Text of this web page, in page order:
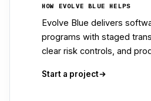
HOW EVOLVE BLUE HELPS
Evolve Blue delivers
programs with staged
clear risk controls, and
Start a project